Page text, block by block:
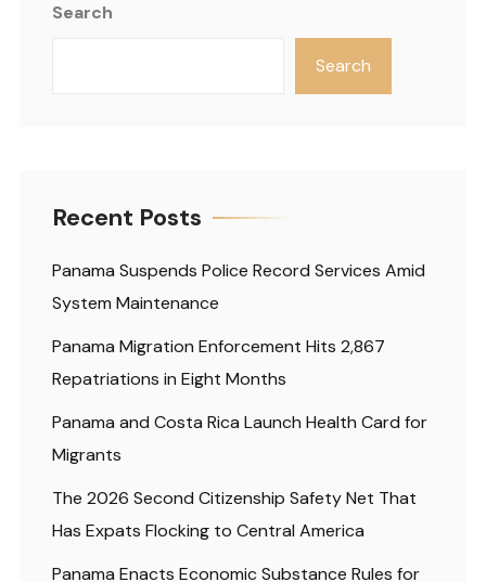
Search
Search
Recent Posts
Panama Suspends Police Record Services Amid
System Maintenance
Panama Migration Enforcement Hits 2,867
Repatriations in Eight Months
Panama and Costa Rica Launch Health Card for
Migrants
The 2026 Second Citizenship Safety Net That
Has Expats Flocking to Central America
Panama Enacts Economic Substance Rules for